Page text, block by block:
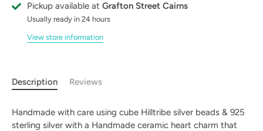
Pickup available at Grafton Street Cairns
Usually ready in 24 hours
View store information
Description Reviews
Handmade with care using cube Hilltribe silver beads & 925
sterling silver with a Handmade ceramic heart charm that